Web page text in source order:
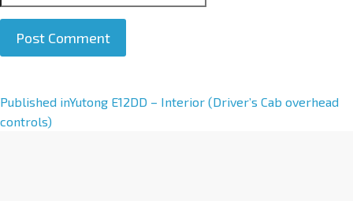
A
l
Published inYutong E12DD – Interior (Driver’s Cab overhead
controls)